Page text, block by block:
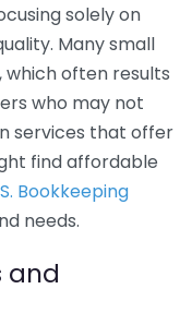
solely on
Many small
which often results
who may not
services that offer
find affordable
Bookkeeping
needs.
and